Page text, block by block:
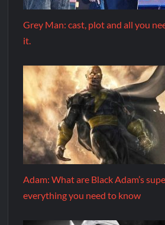
Grey Man: cast, plot and all you
it.
Adam: What are Black Adam’s
everything you need to know